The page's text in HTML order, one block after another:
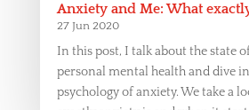
Anxiety and Me: What
27 Jun 2020
In this post, I talk about the state
personal mental health and dive
psychology of anxiety. We take a